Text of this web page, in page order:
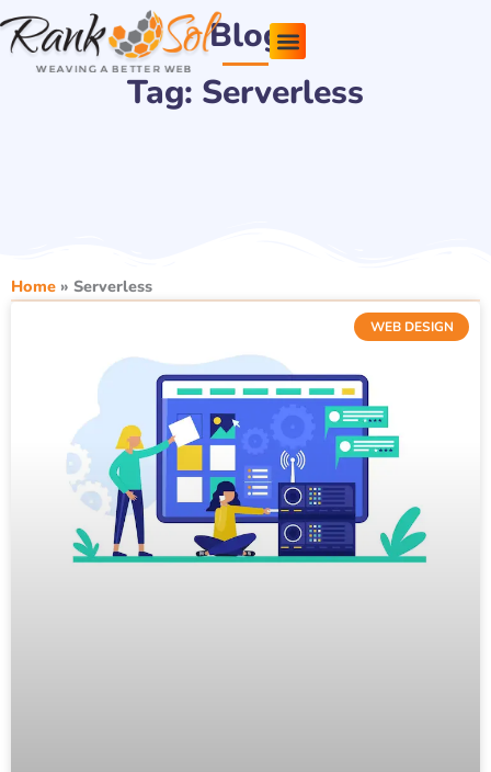
Skip
to
content
Blog
Tag: Serverless
Home » Serverless
WEB DESIGN